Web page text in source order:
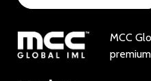
MCC